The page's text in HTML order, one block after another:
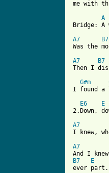
me with
A
A7
B7
Was the
A7
B7
Then I
G#m
I found a
E6
E
2.Down,
A7
I knew,
A7
B7
E
ever part.